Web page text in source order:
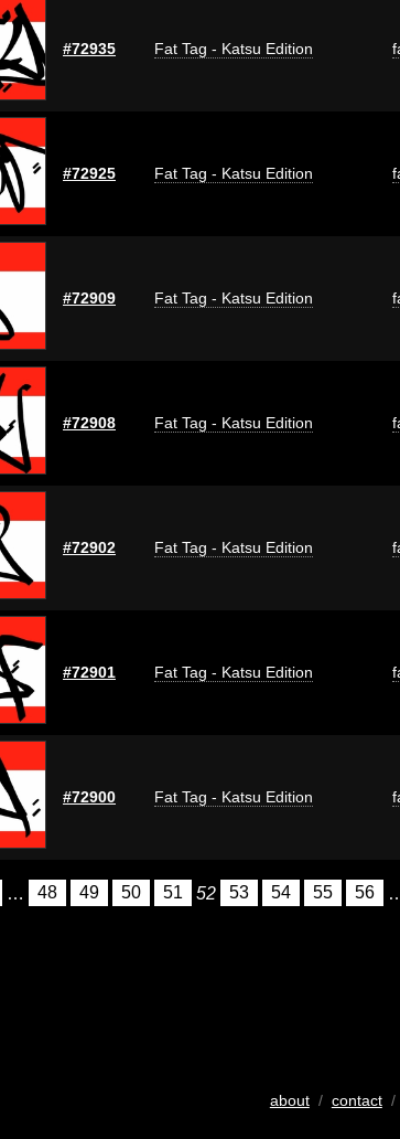
#72935 Fat Tag - Katsu Edition
#72925 Fat Tag - Katsu Edition
#72909 Fat Tag - Katsu Edition
#72908 Fat Tag - Katsu Edition
#72902 Fat Tag - Katsu Edition
#72901 Fat Tag - Katsu Edition
#72900 Fat Tag - Katsu Edition
… 48 49 50 51 52 53 54 55 56
about/ contact/